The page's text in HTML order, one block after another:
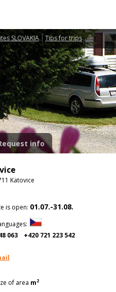
SLOVAKIA Tips for trips
info
Katovice
is open: 01.07.-31.08.
063
+420 721 223 542
of area m2